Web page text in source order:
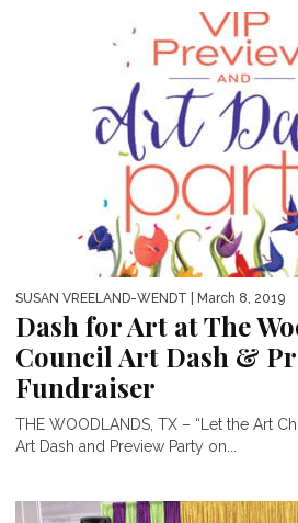
SUSAN VREELAND-WENDT | March 8, 2019
Dash for Art at The
Council Art Dash &
Fundraiser
THE WOODLANDS, TX – “Let the Art
Art Dash and Preview Party on...